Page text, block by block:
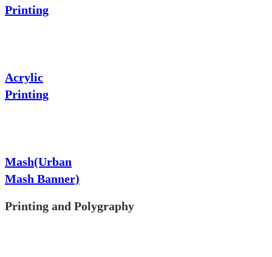
Printing
Acrylic
Printing
Mash(Urban
Mash Banner)
Printing and Polygraphy